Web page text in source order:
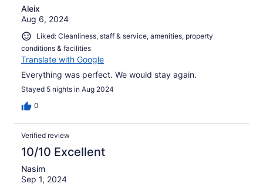
Aleix
Aug 6, 2024
Liked: Cleanliness, staff & service, amenities, property
conditions & facilities
Translate with Google
Everything was perfect. We would stay again.
Stayed 5 nights in Aug 2024
0
Verified review
10/10 Excellent
Nasim
Sep 1, 2024